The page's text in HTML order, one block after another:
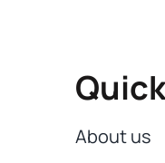
About us